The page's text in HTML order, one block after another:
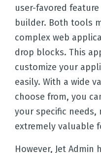
user-favored
builder. Both tools
complex web
drop blocks. This
customize your
easily. With a wide
choose from, you
your specific
extremely valuable
However, Jet Admin